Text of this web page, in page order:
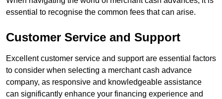
essential to recognise the common fees that can arise.
Customer Service and Support
Excellent customer service and support are essential factors
to consider when selecting a merchant cash advance
company, as responsive and knowledgeable assistance
can significantly enhance your financing experience and